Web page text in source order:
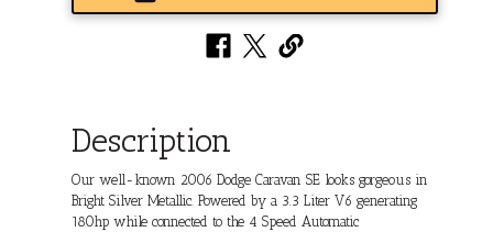
Description
Our well-known 2006 Dodge Caravan SE looks gorgeous in
Bright Silver Metallic. Powered by a 3.3 Liter V6 generating
180hp while connected to the 4 Speed Automatic